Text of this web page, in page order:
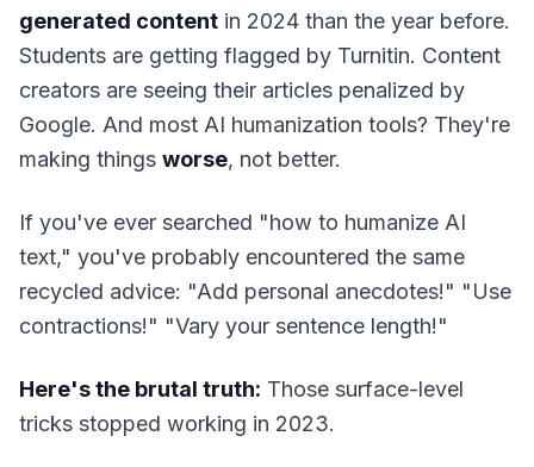
generated content in 2024 than the year before.
Students are getting flagged by Turnitin. Content
creators are seeing their articles penalized by
Google. And most AI humanization tools? They're
making things worse, not better.
If you've ever searched "how to humanize AI
text," you've probably encountered the same
recycled advice: "Add personal anecdotes!" "Use
contractions!" "Vary your sentence length!"
Here's the brutal truth: Those surface-level
tricks stopped working in 2023.